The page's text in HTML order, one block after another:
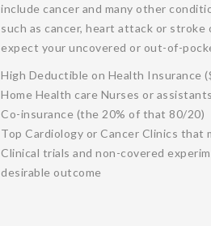
include cancer and many other
such as cancer, heart attack or
expect your uncovered or out-of-
High Deductible on Health Insurance
Home Health care Nurses or assistants
Co-insurance (the 20% of that 80/20)
Top Cardiology or Cancer Clinics that
Clinical trials and non-covered
desirable outcome